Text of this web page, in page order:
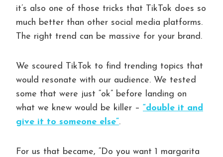
it’s also one of those tricks that TikTok does so
much better than other social media platforms.
The right trend can be massive for your brand.
We scoured TikTok to find trending topics that
would resonate with our audience. We tested
some that were just “ok” before landing on
what we knew would be killer – “double it and
give it to someone else”.
For us that became, “Do you want 1 margarita